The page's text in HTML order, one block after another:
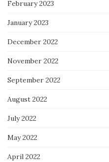
February 2023
January 2023
December 2022
November 2022
September 2022
August 2022
July 2022
May 2022
April 2022